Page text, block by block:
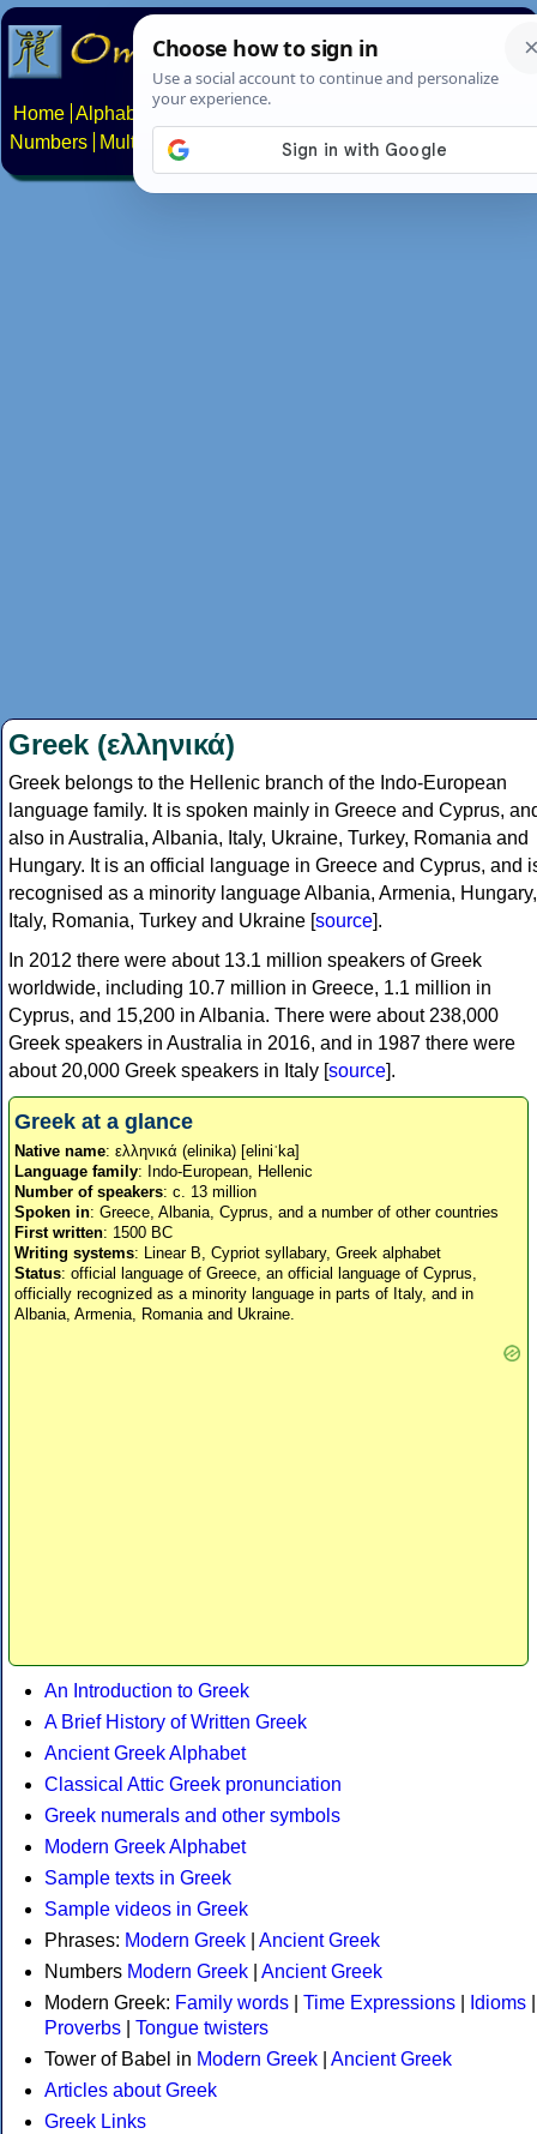
Home Alphabets Constructed scripts
Numbers
Multilingual Pages Search News About
Greek (ελληνικά)
Greek belongs to the Hellenic branch of the Indo-European
language family. It is spoken mainly in Greece and Cyprus,
also in Australia, Albania, Italy, Ukraine, Turkey, Romania and
Hungary. It is an official language in Greece and Cyprus, and
recognised as a minority language Albania, Armenia, Hungary,
Italy, Romania, Turkey and Ukraine [source].
In 2012 there were about 13.1 million speakers of Greek
worldwide, including 10.7 million in Greece, 1.1 million in
Cyprus, and 15,200 in Albania. There were about 238,000
Greek speakers in Australia in 2016, and in 1987 there were
about 20,000 Greek speakers in Italy [source].
Greek at a glance
Native name: ελληνικά (elinika) [eliniˈka]
Language family: Indo-European, Hellenic
Number of speakers: c. 13 million
Spoken in: Greece, Albania, Cyprus, and a number of other countries
First written: 1500 BC
Writing systems: Linear B, Cypriot syllabary, Greek alphabet
Status: official language of Greece, an official language of Cyprus,
officially recognized as a minority language in parts of Italy, and in
Albania, Armenia, Romania and Ukraine.
An Introduction to Greek
A Brief History of Written Greek
Ancient Greek Alphabet
Classical Attic Greek pronunciation
Greek numerals and other symbols
Modern Greek Alphabet
Sample texts in Greek
Sample videos in Greek
Phrases: Modern Greek
Ancient Greek
Numbers Modern Greek
Ancient Greek
Modern Greek: Family words Time Expressions Idioms
Proverbs
Tongue twisters
Tower of Babel in Modern Greek
Ancient Greek
Articles about Greek
Greek Links